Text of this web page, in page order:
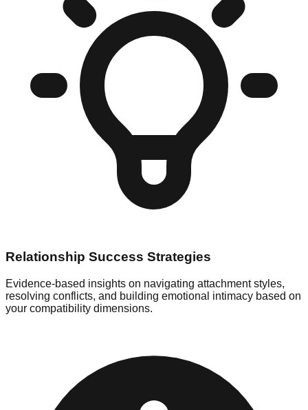
Relationship Success Strategies
Evidence-based insights on navigating attachment styles,
resolving conflicts, and building emotional intimacy based on
your compatibility dimensions.